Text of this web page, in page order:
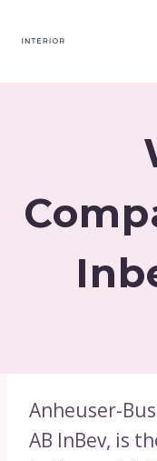
Anheuser-
AB InBev, is